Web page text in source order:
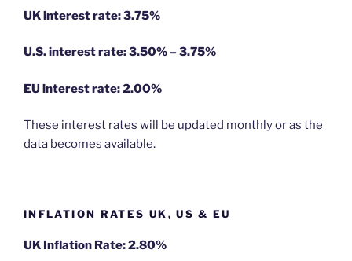
UK interest rate: 3.75%
U.S.interest rate: 3.50% – 3.75%
EU interest rate: 2.00%
These interest rates will be updated monthly or as the
data becomes available.
INFLATION RATES UK, US & EU
UK Inflation Rate: 2.80%